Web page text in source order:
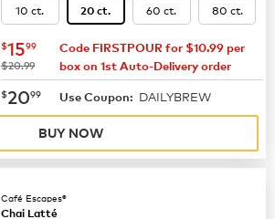
10 ct. 20 ct. 60 ct. 80 ct.
now $15.99
$1599
was
$20.99
Code FIRSTPOUR for $10.99 per
box on 1st Auto-Delivery order
now $20.99
$2099 Use Coupon: DAILYBREW
BUY NOW
Café Escapes®
Chai Latté